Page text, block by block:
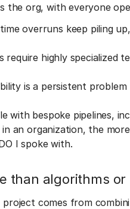
the org, with everyone
overruns keep piling
require highly specialized
is a persistent problem
with bespoke pipelines,
an organization, the
I spoke with.
than algorithms or
comes from